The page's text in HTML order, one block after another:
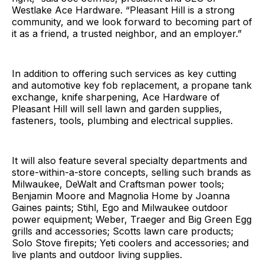
Westlake Ace Hardware. “Pleasant Hill is a strong
community, and we look forward to becoming part of
it as a friend, a trusted neighbor, and an employer.”
In addition to offering such services as key cutting
and automotive key fob replacement, a propane tank
exchange, knife sharpening, Ace Hardware of
Pleasant Hill will sell lawn and garden supplies,
fasteners, tools, plumbing and electrical supplies.
It will also feature several specialty departments and
store-within-a-store concepts, selling such brands as
Milwaukee, DeWalt and Craftsman power tools;
Benjamin Moore and Magnolia Home by Joanna
Gaines paints; Stihl, Ego and Milwaukee outdoor
power equipment; Weber, Traeger and Big Green Egg
grills and accessories; Scotts lawn care products;
Solo Stove firepits; Yeti coolers and accessories; and
live plants and outdoor living supplies.